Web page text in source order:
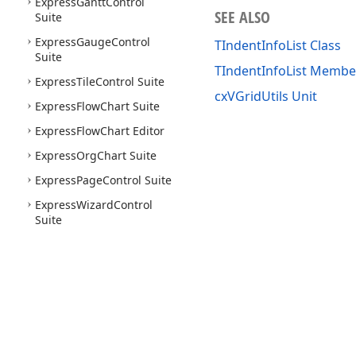
Suite
ExpressGaugeControl
Suite
ExpressTileControl Suite
ExpressFlowChart Suite
ExpressFlowChart Editor
ExpressOrgChart Suite
ExpressPageControl Suite
ExpressWizardControl
Suite
SEE ALSO
TIndentInfoList Class
TIndentInfoList
cxVGridUtils Unit